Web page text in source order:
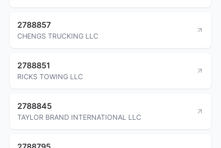
2788857
CHENGS TRUCKING LLC
2788851
RICKS TOWING LLC
2788845
TAYLOR BRAND INTERNATIONAL LLC